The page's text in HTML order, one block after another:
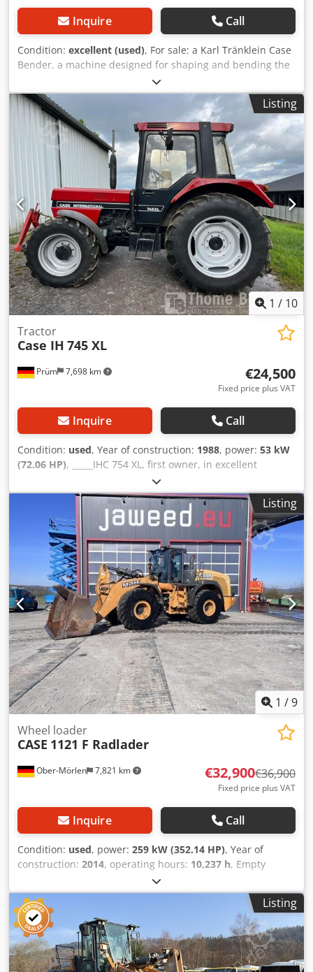
Inquire Call
Condition: excellent (used), For sale: a Karl Tränklein Case
Bender, a machine designed for shaping and bending the
spines of hardback book covers. The device gives the
covers the appropriate curvature, ensuring a perfect fit to
the book block. The machine is equipped with adjustable
rollers, allowing for adaptation to different cover
thicknesses. The robust cast iron construction ensures
high precision and long-lasting durability. Technical data:
Manufacturer: Karl Tränklein Type: Case Bender / spine
forming machine Working width: approx. 600 mm
Adjustable roller pressure Stable cast iron construction
Csdpfx Afjziwnbevsrf Electric drive Work table Condition:
used Applications: Production of hardback books,
Bookbinding, Printing companies, Graphic arts companies,
Production of albums, catalogs, and covers.
Listing
1 / 10
Prüm 7,698 km
Tractor
Case IH 745 XL
€24,500
Fixed price plus VAT
Inquire Call
Condition: used, Year of construction: 1988, power: 53 kW
(72.06 HP), _____IHC 754 XL, first owner, in excellent
condition. Operating hours: approx. 8,600. Year of
manufacture: 1988. Front three-point linkage. Front PTO.
30 km/h gearbox. Price: EUR 24,500.00 net. Location: null.
Crsdozdmutspfx Afvsf
Listing
1 /9
Ober-Mörlen 7,821 km
Wheel loader
CASE 1121 F Radlader
€32,900€36,900
Fixed price plus VAT
Inquire Call
Condition: used, power: 259 kW (352.14 HP), Year of
construction: 2014, operating hours: 10,237 h, Empty
weight: 27.024 kg Please contact Emal Jaweed for more
information Codpfsyn Nfwox Afvsrf
Listing